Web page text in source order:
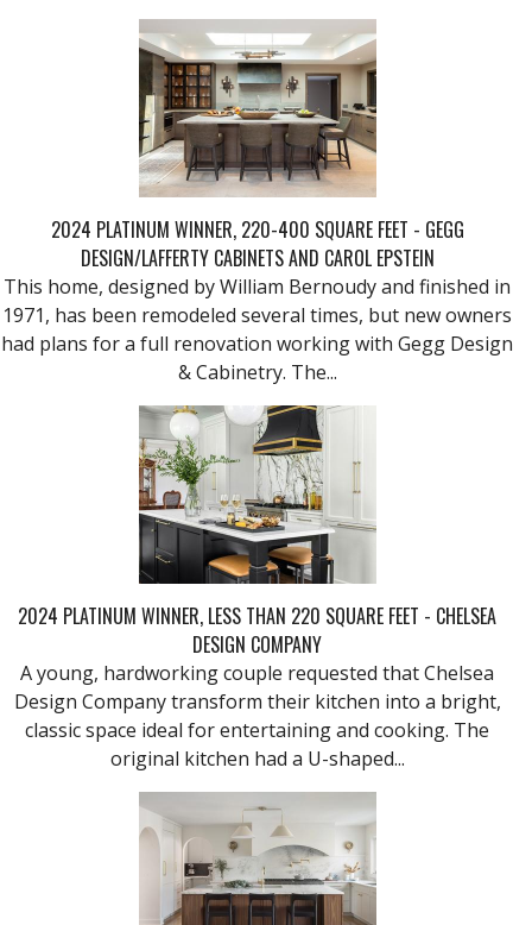
2024 PLATINUM WINNER, 220-400 SQUARE FEET - GEGG
DESIGN/LAFFERTY CABINETS AND CAROL EPSTEIN
This home, designed by William Bernoudy and finished in
1971, has been remodeled several times, but new owners
had plans for a full renovation working with Gegg Design
& Cabinetry. The...
2024 PLATINUM WINNER, LESS THAN 220 SQUARE FEET - CHELSEA
DESIGN COMPANY
A young, hardworking couple requested that Chelsea
Design Company transform their kitchen into a bright,
classic space ideal for entertaining and cooking. The
original kitchen had a U-shaped...